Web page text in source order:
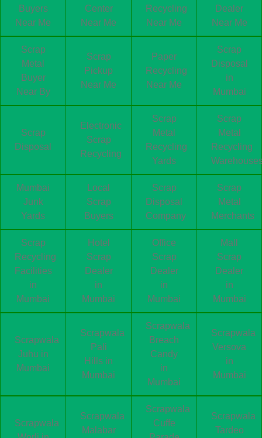
Buyers
Near Me
Center
Near Me
Recycling
Near Me
Dealer
Near Me
Scrap
Metal
Buyer
Near By
Scrap
Pickup
Near Me
Paper
Recycling
Near Me
Scrap
Disposal
in
Mumbai
Scrap
Disposal
Electronic
Scrap
Recycling
Scrap
Metal
Recycling
Yards
Scrap
Metal
Recycling
Mumbai
Junk
Yards
Local
Scrap
Buyers
Scrap
Disposal
Company
Scrap
Metal
Merchants
Scrap
Recycling
Facilities
in
Mumbai
Hotel
Scrap
Dealer
in
Mumbai
Office
Scrap
Dealer
in
Mumbai
Mall
Scrap
Dealer
in
Mumbai
Scrapwala
Juhu in
Mumbai
Scrapwala
Pali
Hills in
Mumbai
Scrapwala
Breach
Candy
in
Mumbai
Scrapwala
Versova
in
Mumbai
Scrapwala
Scrapwala
Malabar
Scrapwala
Cuffe
Scrapwala
Tardeo